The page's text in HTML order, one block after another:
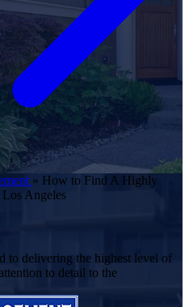
» How to Find A Highly
Angeles
to delivering the highest level of
to detail to the